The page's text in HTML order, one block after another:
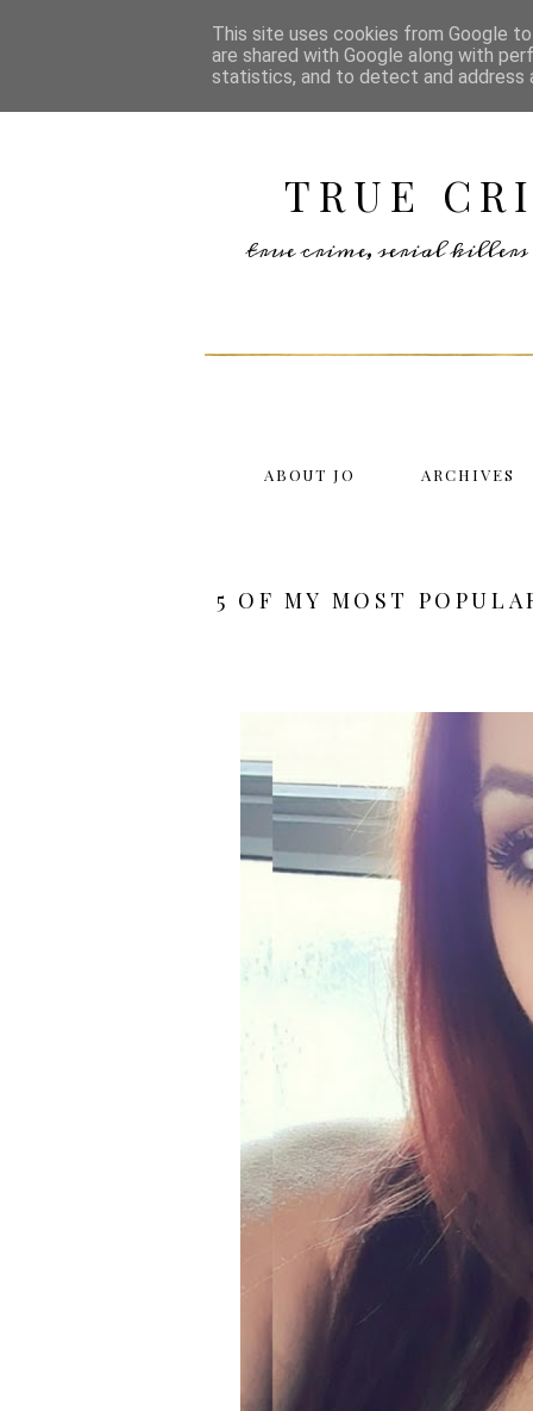
TRUE
true crime, serial
ABOUT JO ARCHIVES
5 OF MY MOST
This site uses cookies from Google
are shared with Google along with
statistics, and to detect and address